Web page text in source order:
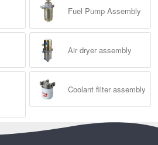
Fuel Pump Assembly
Air dryer assembly
Coolant filter assembly